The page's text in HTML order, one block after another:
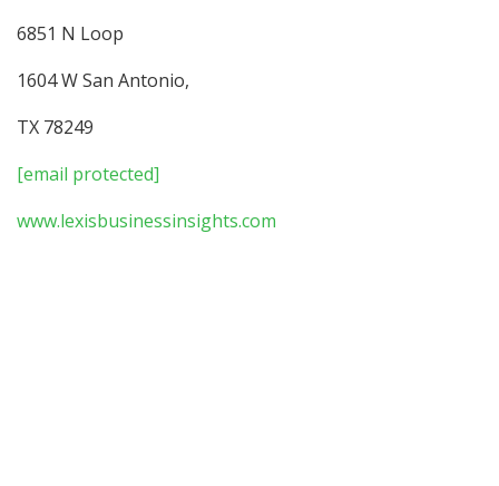
6851 N Loop
1604 W San Antonio,
TX 78249
[email protected]
www.lexisbusinessinsights.com